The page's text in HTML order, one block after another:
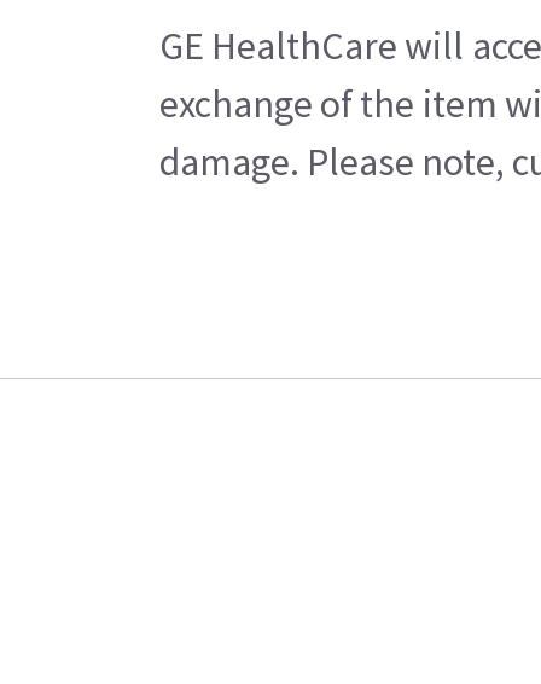
GE HealthCare will
exchange of the item
damage. Please note,